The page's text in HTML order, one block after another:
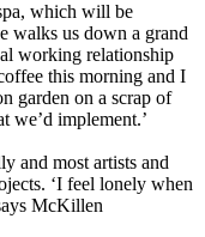
which will be
walks us down a grand
working relationship
this morning and I
garden on a scrap of
we’d implement.’
and most artists and
‘I feel lonely when
McKillen